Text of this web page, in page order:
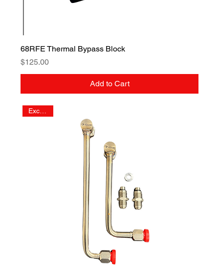
68RFE Thermal Bypass Block
Price
$125.00
Add to Cart
Exclusive